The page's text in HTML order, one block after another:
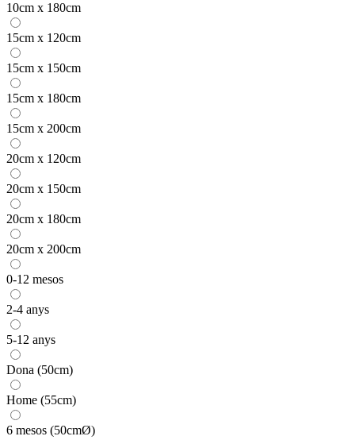
10cm x 180cm
15cm x 120cm
15cm x 150cm
15cm x 180cm
15cm x 200cm
20cm x 120cm
20cm x 150cm
20cm x 180cm
20cm x 200cm
0-12 mesos
2-4 anys
5-12 anys
Dona (50cm)
Home (55cm)
6 mesos (50cmØ)